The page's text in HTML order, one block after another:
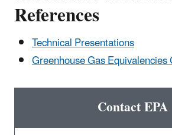
References
Technical Presentations
Greenhouse Gas
Contact EPA